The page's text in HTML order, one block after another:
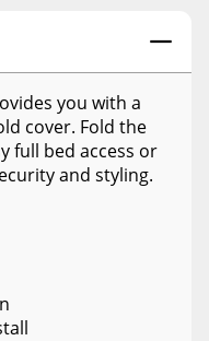
you with a
cover. Fold the
full bed access or
and styling.